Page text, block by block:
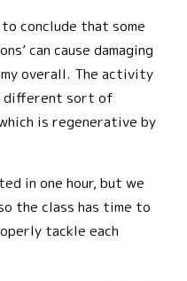
conclude that some
can cause damaging
overall. The activity
different sort of
is regenerative by
in one hour, but we
the class has time to
tackle each